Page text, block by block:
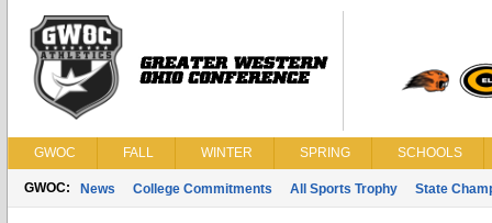
GWOC FALL WINTER SPRING SCHOOLS
GWOC: News College Commitments All Sports Trophy State